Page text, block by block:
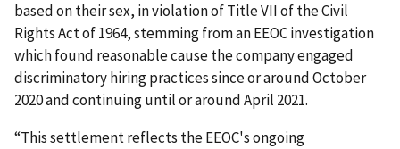
based on their sex, in violation of Title VII of the Civil
Rights Act of 1964, stemming from an EEOC investigation
which found reasonable cause the company engaged
discriminatory hiring practices since or around October
2020 and continuing until or around April 2021.
“This settlement reflects the EEOC's ongoing